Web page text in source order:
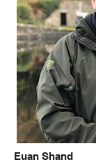
Euan Shand